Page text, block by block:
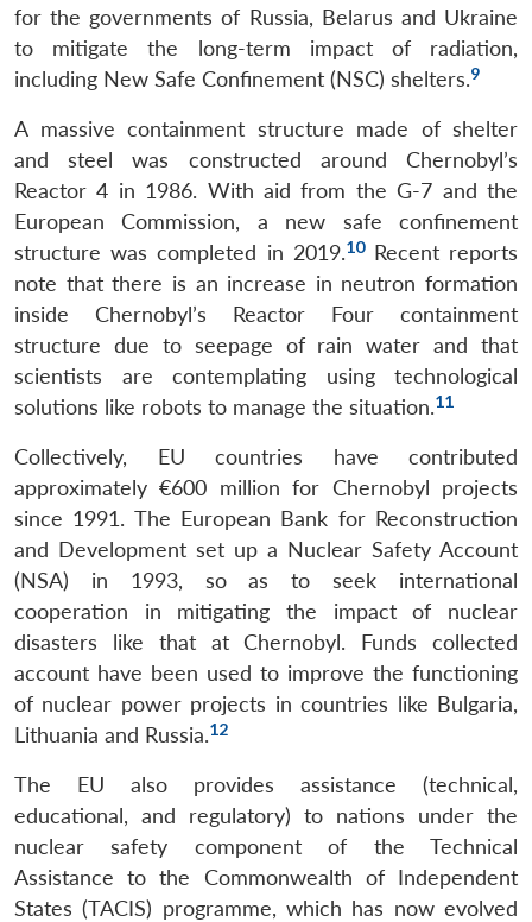
for the governments of Russia, Belarus and Ukraine
to mitigate the long-term impact of radiation,
including New Safe Confinement (NSC) shelters.9
A massive containment structure made of shelter
and steel was constructed around Chernobyl’s
Reactor 4 in 1986. With aid from the G-7 and the
European Commission, a new safe confinement
structure was completed in 2019.10Recent reports
note that there is an increase in neutron formation
inside Chernobyl’s Reactor Four containment
structure due to seepage of rain water and that
scientists are contemplating using technological
solutions like robots to manage the situation.11
Collectively, EU countries have contributed
approximately €600 million for Chernobyl projects
since 1991. The European Bank for Reconstruction
and Development set up a Nuclear Safety Account
(NSA) in 1993, so as to seek international
cooperation in mitigating the impact of nuclear
disasters like that at Chernobyl. Funds collected
account have been used to improve the functioning
of nuclear power projects in countries like Bulgaria,
Lithuania and Russia.12
The EU also provides assistance (technical,
educational, and regulatory) to nations under the
nuclear safety component of the Technical
Assistance to the Commonwealth of Independent
States (TACIS) programme, which has now evolved